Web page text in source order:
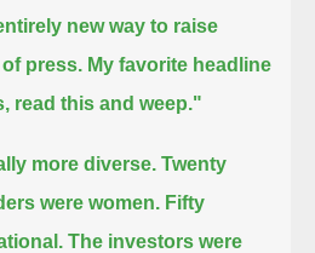
new way to raise
press. My favorite headline
read this and weep."
more diverse. Twenty
were women. Fifty
The investors were